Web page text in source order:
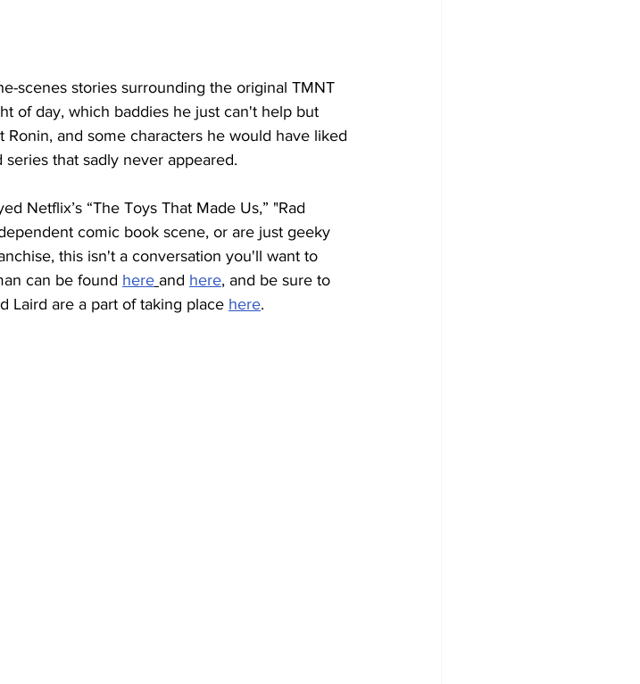
scenes stories surrounding the original TMNT
of day, which baddies he just can't help but
and some characters he would have liked
that sadly never appeared.
Netflix’s “The Toys That Made Us,” "Rad
comic book scene, or are just geeky
this isn't a conversation you'll want to
can be found here and here, and be sure to
Laird are a part of taking place here.